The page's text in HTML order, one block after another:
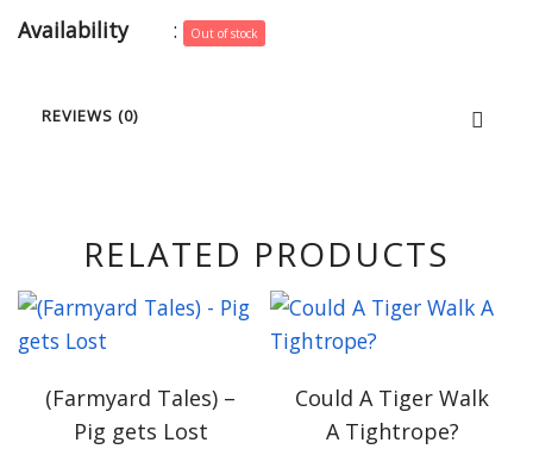
Availability
: Out of stock
REVIEWS (0)
RELATED PRODUCTS
(Farmyard Tales) –
Pig gets Lost
Could A Tiger Walk
A Tightrope?